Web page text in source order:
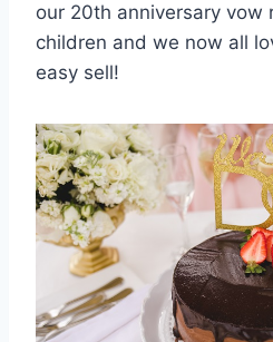
our 20th anniversary vow
children and we now all
easy sell!